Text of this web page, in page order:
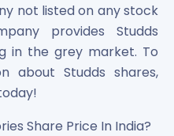
not listed on any stock
provides Studds
in the grey market. To
about Studds shares,
Share Price In India?